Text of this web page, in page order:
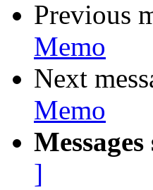
Previous
Memo
Next
Memo
]